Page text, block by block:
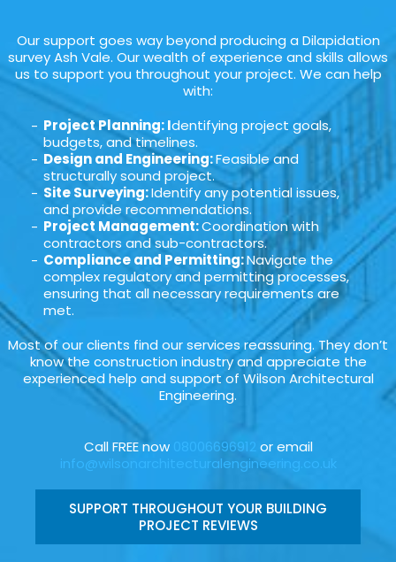
Our support goes way beyond producing a Dilapidation
survey Ash Vale. Our wealth of experience and skills allows
us to support you throughout your project. We can help
with:
Project Planning: Identifying project goals,
budgets, and timelines.
Design and Engineering:Feasible and
structurally sound project.
Site Surveying:Identify any potential issues,
and provide recommendations.
Project Management:Coordination with
contractors and sub-contractors.
Compliance and Permitting:Navigate the
complex regulatory and permitting processes,
ensuring that all necessary requirements are
met.
Most of our clients find our services reassuring. They don’t
know the construction industry and appreciate the
experienced help and support of Wilson Architectural
Engineering.
Call FREE now 08006696912 or email
info@wilsonarchitecturalengineering.co.uk
SUPPORT THROUGHOUT YOUR BUILDING
PROJECT REVIEWS